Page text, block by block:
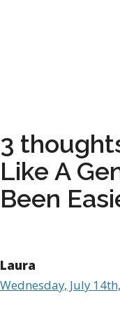
3
Like A
Been
Laura
Wednesday, July